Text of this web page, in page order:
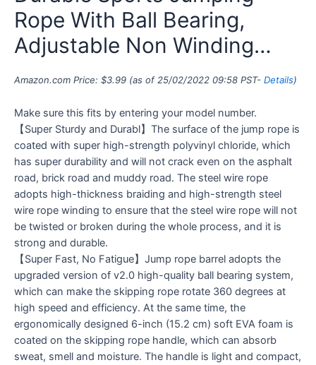
Rope With Ball Bearing,
Adjustable Non Winding…
Amazon.com Price: $3.99 (as of 25/02/2022 09:58 PST- Details)
Make sure this fits by entering your model number.
【Super Sturdy and Durabl】The surface of the jump rope is
coated with super high-strength polyvinyl chloride, which
has super durability and will not crack even on the asphalt
road, brick road and muddy road. The steel wire rope
adopts high-thickness braiding and high-strength steel
wire rope winding to ensure that the steel wire rope will not
be twisted or broken during the whole process, and it is
strong and durable.
【Super Fast, No Fatigue】Jump rope barrel adopts the
upgraded version of v2.0 high-quality ball bearing system,
which can make the skipping rope rotate 360 ​​degrees at
high speed and efficiency. At the same time, the
ergonomically designed 6-inch (15.2 cm) soft EVA foam is
coated on the skipping rope handle, which can absorb
sweat, smell and moisture. The handle is light and compact,